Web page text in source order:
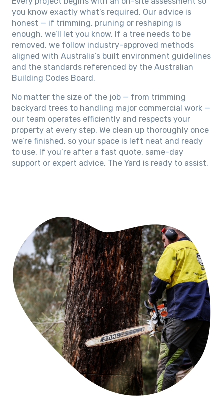
you know exactly what’s required. Our advice is
honest — if trimming, pruning or reshaping is
enough, we’ll let you know. If a tree needs to be
removed, we follow industry-approved methods
aligned with Australia’s built environment guidelines
and the standards referenced by the Australian
Building Codes Board.
No matter the size of the job — from trimming
backyard trees to handling major commercial work —
our team operates efficiently and respects your
property at every step. We clean up thoroughly once
we’re finished, so your space is left neat and ready
to use. If you’re after a fast quote, same-day
support or expert advice, The Yard is ready to assist.